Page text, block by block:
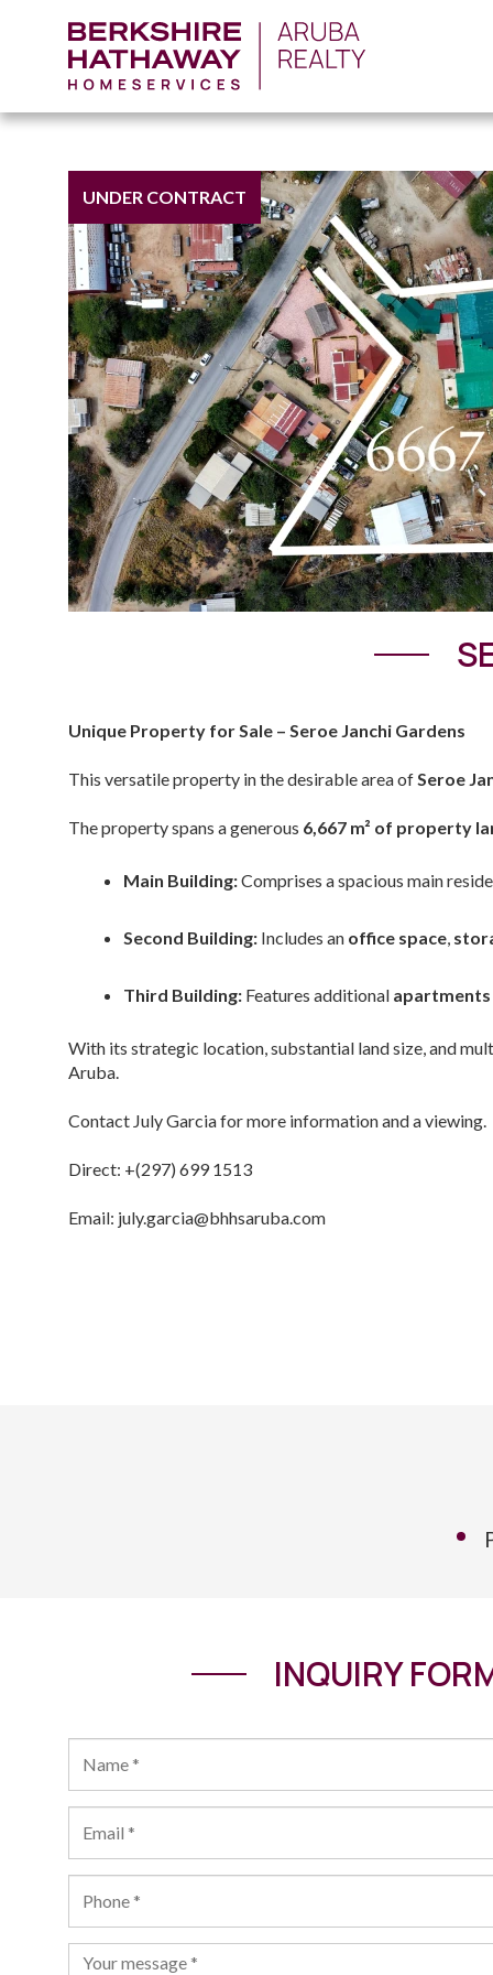
UNDER CONTRACT
Unique Property for Sale – Seroe Janchi Gardens
This versatile property in the desirable area ofSeroe
The property spans a generous 6,667 m² of property
Main Building:Comprises a spacious main
Second Building: Includes an office space,
Third Building: Features additional apartments
With its strategic location, substantial land size, and
Aruba.
Contact July Garcia for more information and a viewing.
Direct: +(297) 699 1513
Email: july.garcia@bhhsaruba.com
INQUIRY